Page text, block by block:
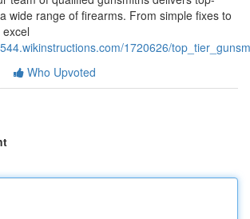
wide range of firearms. From simple fixes to
1720626/
Who Upvoted